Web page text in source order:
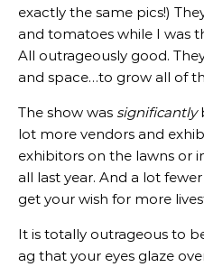
exactly the same pics!)
and tomatoes while I was
All outrageously good.
and space…to grow all of
The show was significantly
lot more vendors and
exhibitors on the lawns or
all last year. And a lot
get your wish for more
It is totally outrageous to
ag that your eyes glaze